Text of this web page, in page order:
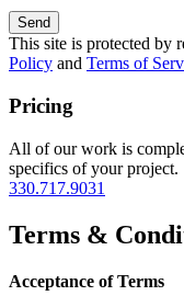
This site is protected by
Policy and Terms of
Pricing
All of our work is
specifics of your project.
330.717.9031
Terms &
Acceptance of Terms